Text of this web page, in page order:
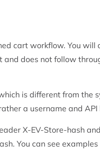
cart workflow. You will
does not follow
is different from the
a username and API
X-EV-Store-hash and
You can see examples